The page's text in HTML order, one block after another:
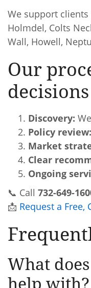
We support
Holmdel, Colts
Wall, Howell,
Our
decisions
Discovery:
Policy review:
Market
Clear
Ongoing
📞 Call 732-649-
📩 Request a Free,
What
help with?